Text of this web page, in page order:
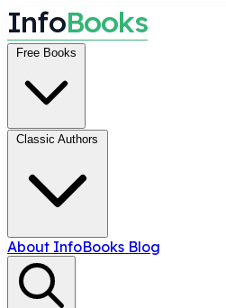
InfoBooks
Free Books
Classic Authors
About InfoBooks Blog